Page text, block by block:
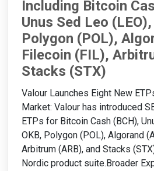
Including Bitcoin
Unus Sed Leo
Polygon (POL),
Filecoin (FIL),
Stacks (STX)
Valour Launches Eight New
Market: Valour has introduced
ETPs for Bitcoin Cash (BCH),
OKB, Polygon (POL), Algorand
Arbitrum (ARB), and Stacks
Nordic product suite.Broader